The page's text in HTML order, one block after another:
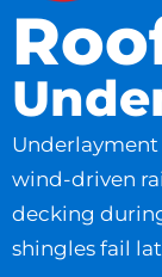
Underlayment
wind-driven
decking
shingles fail